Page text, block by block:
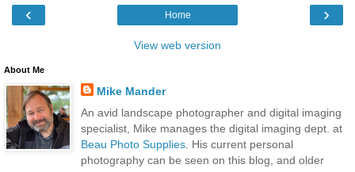
‹ ›
Home
View web version
About Me
Mike Mander
An avid landscape photographer and digital imaging
specialist, Mike manages the digital imaging dept. at
Beau Photo Supplies. His current personal
photography can be seen on this blog, and older